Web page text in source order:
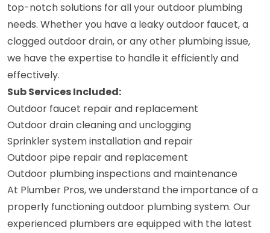
top-notch solutions for all your outdoor plumbing
needs. Whether you have a leaky outdoor faucet, a
clogged outdoor drain, or any other plumbing issue,
we have the expertise to handle it efficiently and
effectively.
Sub Services Included:
Outdoor faucet repair and replacement
Outdoor drain cleaning and unclogging
Sprinkler system installation and repair
Outdoor pipe repair and replacement
Outdoor plumbing inspections and maintenance
At Plumber Pros, we understand the importance of a
properly functioning outdoor plumbing system. Our
experienced plumbers are equipped with the latest